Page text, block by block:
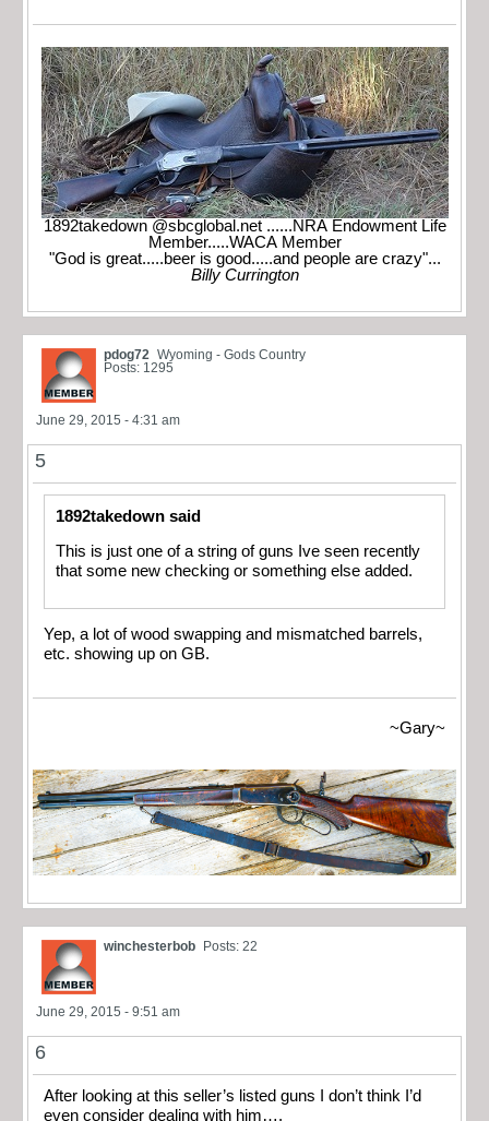
1892takedown @sbcglobal.net ......NRA Endowment Life
Member.....WACA Member
"God is great.....beer is good.....and people are crazy"...
Billy Currington
pdog72 Wyoming - Gods Country
Posts: 1295
June 29, 2015 - 4:31 am
5
1892takedown said
This is just one of a string of guns Ive seen recently
that some new checking or something else added.
Yep, a lot of wood swapping and mismatched barrels,
etc. showing up on GB.
~Gary~
winchesterbob Posts: 22
June 29, 2015 - 9:51 am
6
After looking at this seller’s listed guns I don’t think I’d
even consider dealing with him….